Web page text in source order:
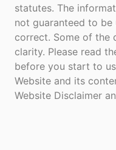
statutes. The
not guaranteed to
correct. Some of the
clarity. Please read
before you start to
Website and its
Website Disclaimer